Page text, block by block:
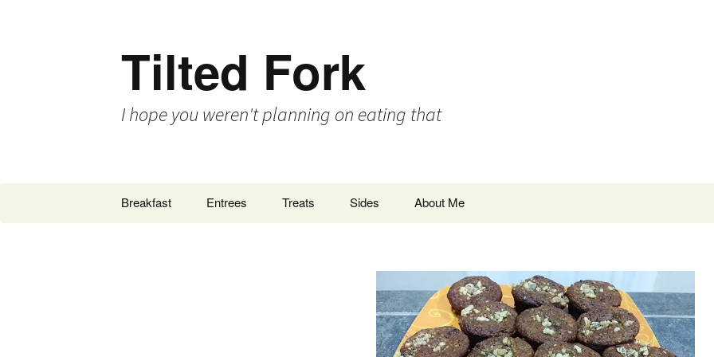
Tilted Fork
I hope you weren't planning on eating that
content
Breakfast Entrees Treats Sides About Me